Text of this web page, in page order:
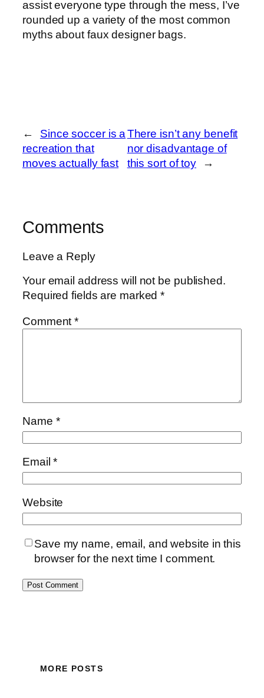
assist everyone type through the mess, I’ve
rounded up a variety of the most common
myths about faux designer bags.
←
Since soccer is a
recreation that
moves actually fast
There isn’t any benefit
nor disadvantage of
this sort of toy
→
Comments
Leave a Reply
Your email address will not be published.
Required fields are marked*
Comment*
Name *
Email*
Website
Save my name, email, and website in this
browser for the next time I comment.
MORE POSTS